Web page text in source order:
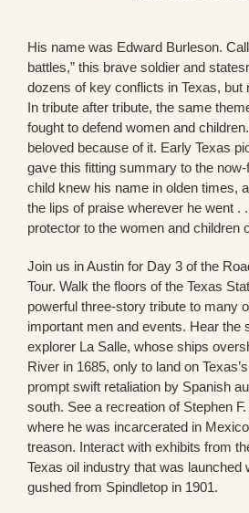
His name was Edward Burleson.
battles,” this brave soldier and
dozens of key conflicts in Texas, but
In tribute after tribute, the same
fought to defend women and
beloved because of it. Early Texas
gave this fitting summary to the
child knew his name in olden times,
the lips of praise wherever he went .
protector to the women and children
Join us in Austin for Day 3 of the
Tour. Walk the floors of the Texas
powerful three-story tribute to many
important men and events. Hear the
explorer La Salle, whose ships
River in 1685, only to land on
prompt swift retaliation by Spanish
south. See a recreation of Stephen F.
where he was incarcerated in
treason. Interact with exhibits from
Texas oil industry that was launched
gushed from Spindletop in 1901.